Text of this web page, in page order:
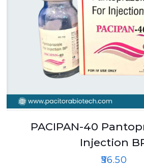
PACIPAN-40
Injection
₹56.50